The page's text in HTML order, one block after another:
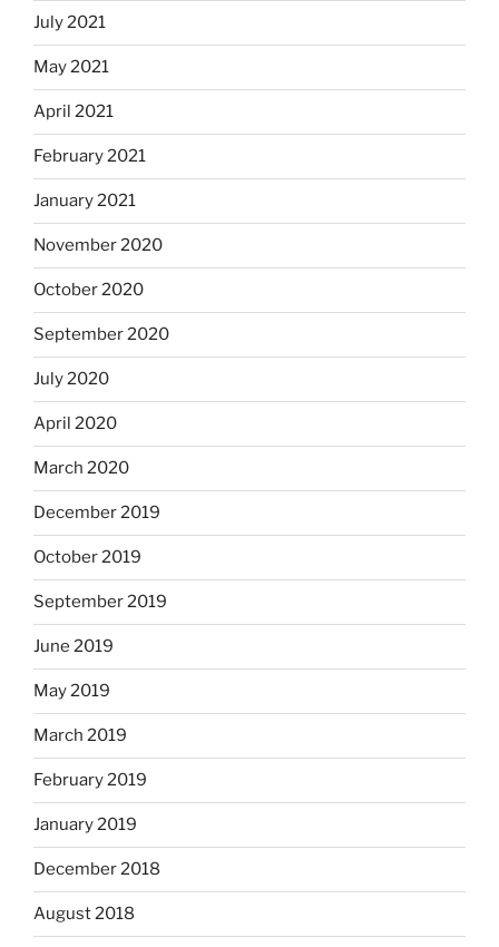
July 2021
May 2021
April 2021
February 2021
January 2021
November 2020
October 2020
September 2020
July 2020
April 2020
March 2020
December 2019
October 2019
September 2019
June 2019
May 2019
March 2019
February 2019
January 2019
December 2018
August 2018